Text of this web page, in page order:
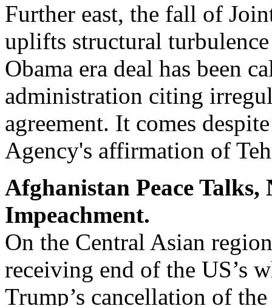
Further east, the fall of
uplifts structural
Obama era deal has been
administration citing
agreement. It comes
Agency's affirmation of
Afghanistan Peace Talks,
Impeachment.
On the Central Asian
receiving end of the US’s
Trump’s cancellation of